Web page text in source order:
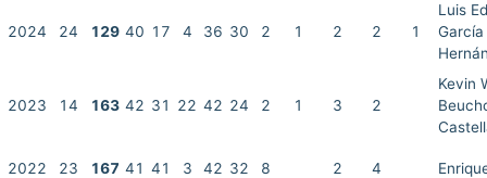
2024 24 129 40 17 4 36 30 2 1 2 2 1
Luis
García
2023 14 163 42 31 22 42 24 2 1 3 2
Kevin
2022 23 167 41 41 3 42 32 8 2 4